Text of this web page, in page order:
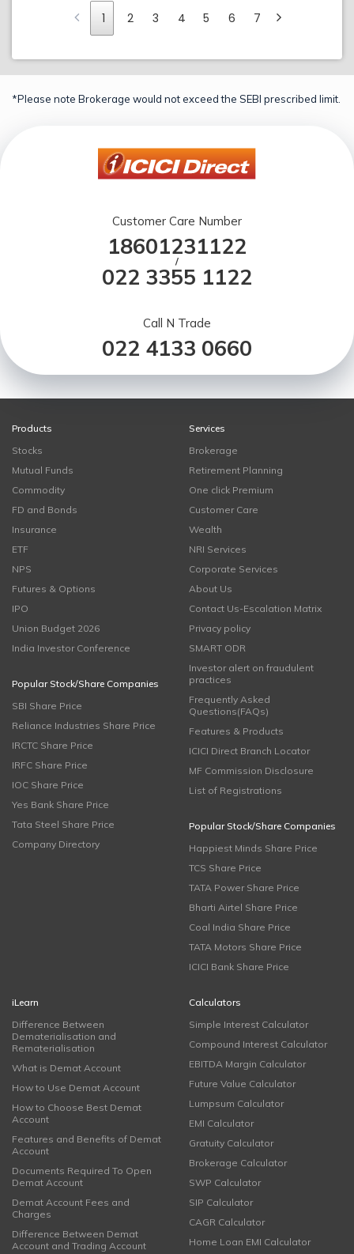
1 2 3 4 5 6 7
*Please note Brokerage would not exceed the SEBI prescribed limit.
Customer Care Number
18601231122
/
022 3355 1122
Call N Trade
022 4133 0660
Products
Stocks
Mutual Funds
Commodity
FD and Bonds
Insurance
ETF
NPS
Futures & Options
IPO
Union Budget 2026
India Investor Conference
Popular Stock/Share Companies
SBI Share Price
Reliance Industries Share Price
IRCTC Share Price
IRFC Share Price
IOC Share Price
Yes Bank Share Price
Tata Steel Share Price
Company Directory
Services
Brokerage
Retirement Planning
One click Premium
Customer Care
Wealth
NRI Services
Corporate Services
About Us
Contact Us-Escalation Matrix
Privacy policy
SMART ODR
Investor alert on fraudulent
practices
Frequently Asked
Questions(FAQs)
Features & Products
ICICI Direct Branch Locator
MF Commission Disclosure
List of Registrations
Popular Stock/Share Companies
Happiest Minds Share Price
TCS Share Price
TATA Power Share Price
Bharti Airtel Share Price
Coal India Share Price
TATA Motors Share Price
ICICI Bank Share Price
iLearn
Difference Between
Dematerialisation and
Rematerialisation
What is Demat Account
How to Use Demat Account
How to Choose Best Demat
Account
Features and Benefits of Demat
Account
Documents Required To Open
Demat Account
Demat Account Fees and
Charges
Difference Between Demat
Account and Trading Account
Calculators
Simple Interest Calculator
Compound Interest Calculator
EBITDA Margin Calculator
Future Value Calculator
Lumpsum Calculator
EMI Calculator
Gratuity Calculator
Brokerage Calculator
SWP Calculator
SIP Calculator
CAGR Calculator
Home Loan EMI Calculator